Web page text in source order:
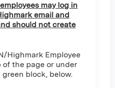
may log in
email and
should not create
Highmark Employee
the page or under
block, below.